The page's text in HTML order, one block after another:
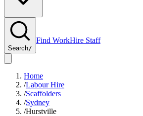
Search/
Find WorkHire Staff
Home
/Labour Hire
/Scaffolders
/Sydney
/Hurstville